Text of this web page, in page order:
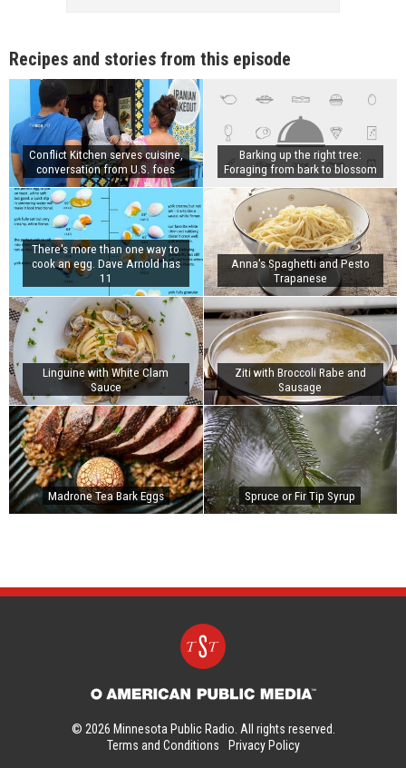
Recipes and stories from this episode
Conflict Kitchen serves cuisine,
conversation from U.S. foes
Barking up the right tree:
Foraging from bark to blossom
There's more than one way to
cook an egg. Dave Arnold has
11
Anna's Spaghetti and Pesto
Trapanese
Linguine with White Clam
Sauce
Ziti with Broccoli Rabe and
Sausage
Madrone Tea Bark Eggs Spruce or Fir Tip Syrup
© 2026 Minnesota Public Radio. All rights reserved.
Terms and Conditions
Privacy Policy